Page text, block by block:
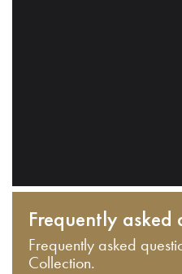
Frequently asked
Frequently asked
Collection.